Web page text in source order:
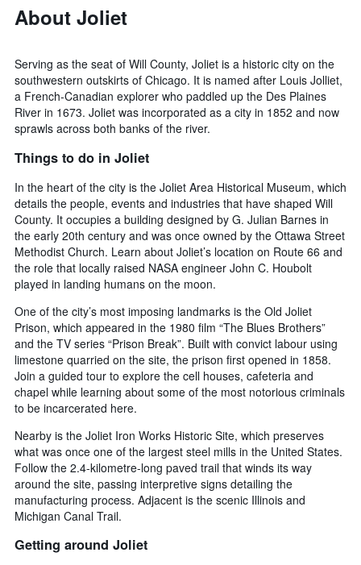
About Joliet
Serving as the seat of Will County, Joliet is a historic city on the
southwestern outskirts of Chicago. It is named after Louis Jolliet,
a French-Canadian explorer who paddled up the Des Plaines
River in 1673. Joliet was incorporated as a city in 1852 and now
sprawls across both banks of the river.
Things to do in Joliet
In the heart of the city is the Joliet Area Historical Museum, which
details the people, events and industries that have shaped Will
County. It occupies a building designed by G. Julian Barnes in
the early 20th century and was once owned by the Ottawa Street
Methodist Church. Learn about Joliet’s location on Route 66 and
the role that locally raised NASA engineer John C. Houbolt
played in landing humans on the moon.
One of the city’s most imposing landmarks is the Old Joliet
Prison, which appeared in the 1980 film “The Blues Brothers”
and the TV series “Prison Break”. Built with convict labour using
limestone quarried on the site, the prison first opened in 1858.
Join a guided tour to explore the cell houses, cafeteria and
chapel while learning about some of the most notorious criminals
to be incarcerated here.
Nearby is the Joliet Iron Works Historic Site, which preserves
what was once one of the largest steel mills in the United States.
Follow the 2.4-kilometre-long paved trail that winds its way
around the site, passing interpretive signs detailing the
manufacturing process. Adjacent is the scenic Illinois and
Michigan Canal Trail.
Getting around Joliet